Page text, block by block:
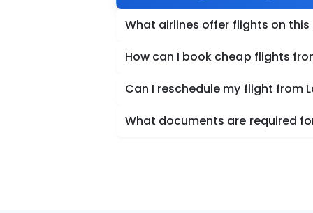
What airlines offer flights on this
How can I book cheap flights
Can I reschedule my flight from
What documents are required